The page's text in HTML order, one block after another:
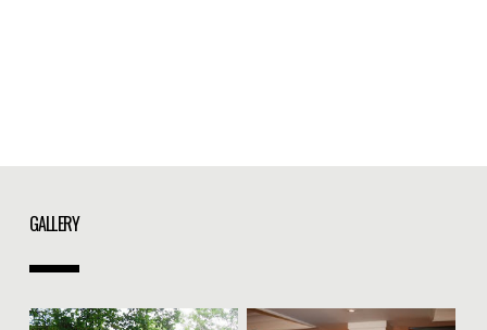
GALLERY